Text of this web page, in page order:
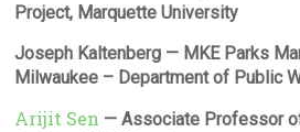
Project, Marquette University
Joseph Kaltenberg — MKE Parks
Milwaukee – Department of Public
Arijit Sen — Associate Professor